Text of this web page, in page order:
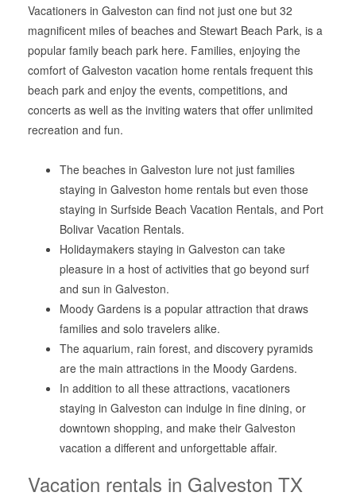
Vacationers in Galveston can find not just one but 32
magnificent miles of beaches and Stewart Beach Park, is a
popular family beach park here. Families, enjoying the
comfort of Galveston vacation home rentals frequent this
beach park and enjoy the events, competitions, and
concerts as well as the inviting waters that offer unlimited
recreation and fun.
The beaches in Galveston lure not just families
staying in Galveston home rentals but even those
staying in Surfside Beach Vacation Rentals, and Port
Bolivar Vacation Rentals.
Holidaymakers staying in Galveston can take
pleasure in a host of activities that go beyond surf
and sun in Galveston.
Moody Gardens is a popular attraction that draws
families and solo travelers alike.
The aquarium, rain forest, and discovery pyramids
are the main attractions in the Moody Gardens.
In addition to all these attractions, vacationers
staying in Galveston can indulge in fine dining, or
downtown shopping, and make their Galveston
vacation a different and unforgettable affair.
Vacation rentals in Galveston TX